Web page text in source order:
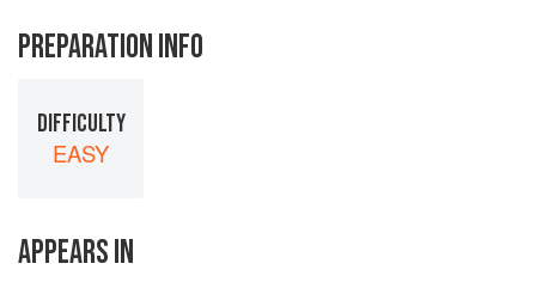
PREPARATION INFO
DIFFICULTY
EASY
APPEARS IN